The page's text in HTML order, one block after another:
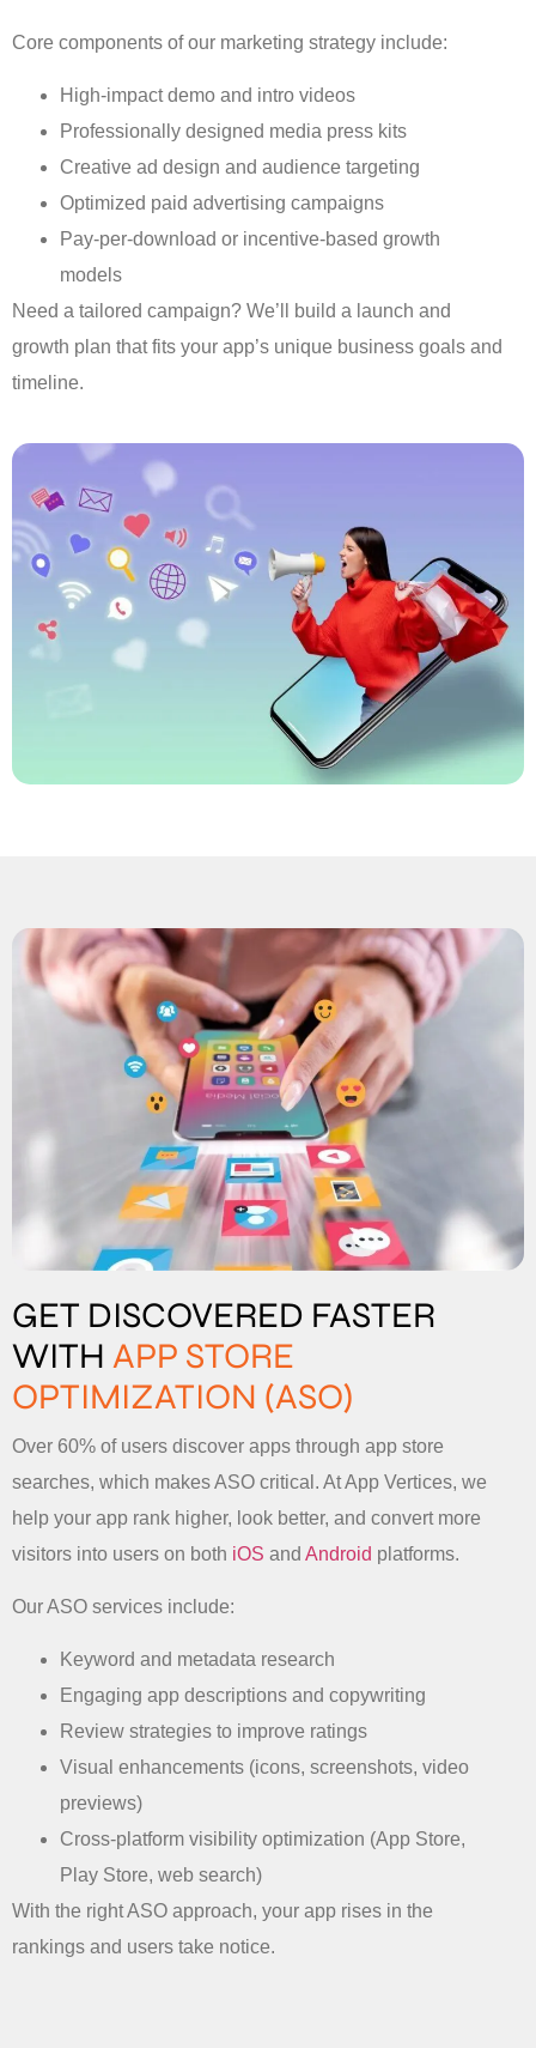
Core components of our marketing strategy include:
High-impact demo and intro videos
Professionally designed media press kits
Creative ad design and audience targeting
Optimized paid advertising campaigns
Pay-per-download or incentive-based growth
models
Need a tailored campaign? We’ll build a launch and
growth plan that fits your app’s unique business goals and
timeline.
GET DISCOVERED FASTER
WITH APP STORE
OPTIMIZATION (ASO)
Over 60% of users discover apps through app store
searches, which makes ASO critical. At App Vertices, we
help your app rank higher, look better, and convert more
visitors into users on both iOS and Android platforms.
Our ASO services include:
Keyword and metadata research
Engaging app descriptions and copywriting
Review strategies to improve ratings
Visual enhancements (icons, screenshots, video
previews)
Cross-platform visibility optimization (App Store,
Play Store, web search)
With the right ASO approach, your app rises in the
rankings and users take notice.